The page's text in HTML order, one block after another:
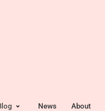
News About